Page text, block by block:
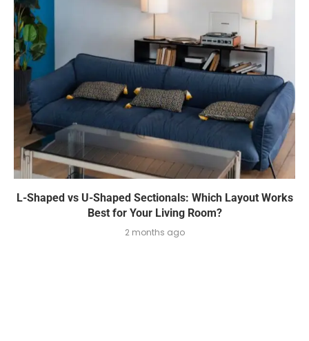
L-Shaped vs U-Shaped Sectionals: Which Layout Works
Best for Your Living Room?
2 months ago